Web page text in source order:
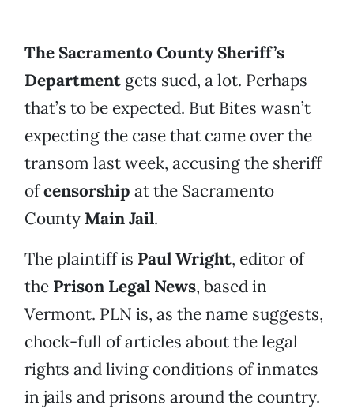
The Sacramento County Sheriff’s
Department gets sued, a lot. Perhaps
that’s to be expected. But Bites wasn’t
expecting the case that came over the
transom last week, accusing the sheriff
ofcensorship at the Sacramento
County Main Jail.
The plaintiff is Paul Wright, editor of
the Prison Legal News, based in
Vermont. PLN is, as the name suggests,
chock-full of articles about the legal
rights and living conditions of inmates
in jails and prisons around the country.